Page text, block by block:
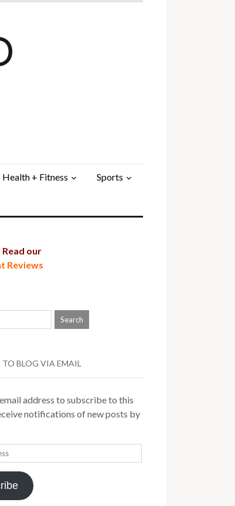
Health + Fitness Sports
Read our
Reviews
TO BLOG VIA EMAIL
address to subscribe to this
notifications of new posts by